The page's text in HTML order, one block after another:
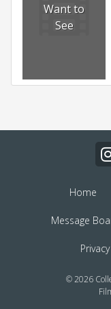
Want to
See
Home
Message
© 2026